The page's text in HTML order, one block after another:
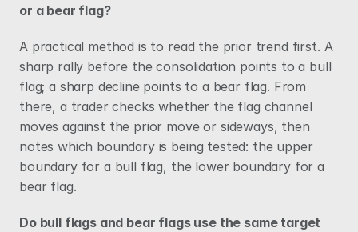
or a bear flag?
A practical method is to read the prior trend first. A
sharp rally before the consolidation points to a bull
flag; a sharp decline points to a bear flag. From
there, a trader checks whether the flag channel
moves against the prior move or sideways, then
notes which boundary is being tested: the upper
boundary for a bull flag, the lower boundary for a
bear flag.
Do bull flags and bear flags use the same target